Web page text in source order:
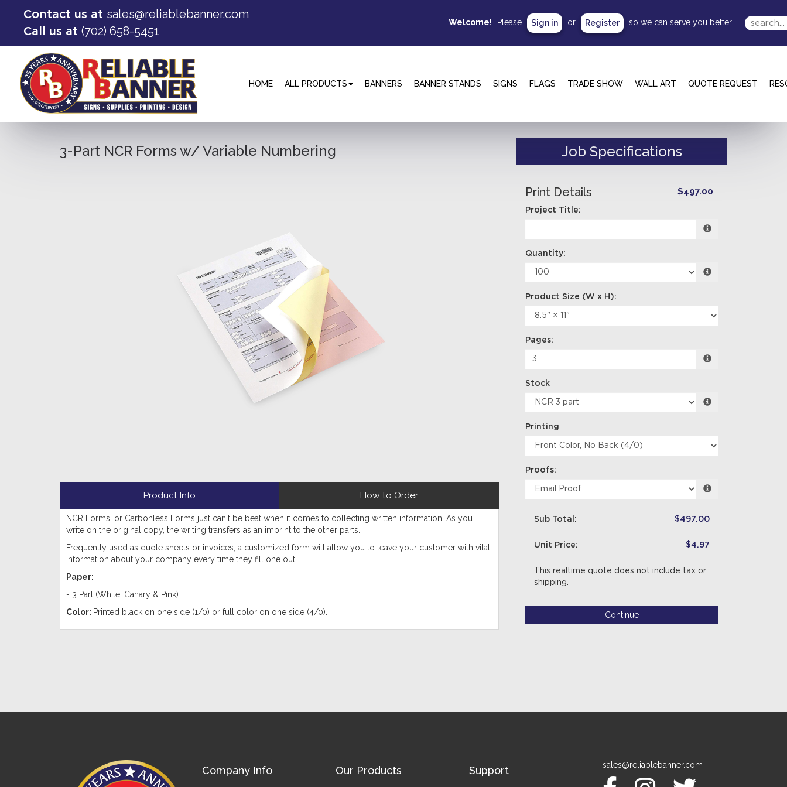
Contact us at sales@reliablebanner.com
Call us at (702) 658-5451
HOME ALL PRODUCTS BANNERS BANNER STANDS SIGNS FLAGS TRADE SHOW WALL ART QUOTE REQUEST
Welcome! Please Sign in or Register so we can serve you better.
3-Part NCR Forms w/ Variable Numbering
Product Info How to Order
NCR Forms, or Carbonless Forms just can't be beat when it comes to collecting written information. As you
write on the original copy, the writing transfers as an imprint to the other parts.
Frequently used as quote sheets or invoices, a customized form will allow you to leave your customer with vital
information about your company every time they fill one out.
Paper:
- 3 Part (White, Canary & Pink)
Color: Printed black on one side (1/0) or full color on one side (4/0).
Job Specifications
Print Details $497.00
Project Title:
Quantity:
Pages:
Stock
Printing
Proofs:
Sub Total: $497.00
Unit Price: $4.97
This realtime quote does not include tax or
shipping.
Continue
Company Info Our Products Support sales@reliablebanner.com